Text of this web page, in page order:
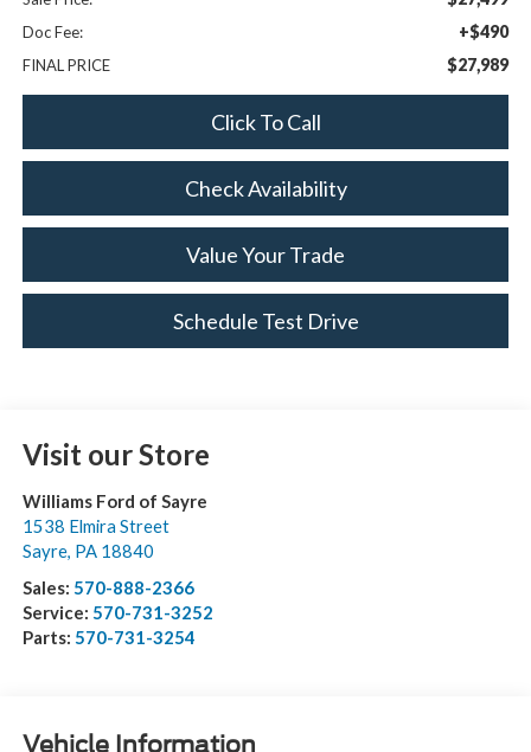
Doc Fee: +$490
FINAL PRICE $27,989
Click To Call
Check Availability
Value Your Trade
Schedule Test Drive
Visit our Store
Williams Ford of Sayre
1538 Elmira Street
Sayre, PA 18840
Sales: 570-888-2366
Service: 570-731-3252
Parts: 570-731-3254
Vehicle Information